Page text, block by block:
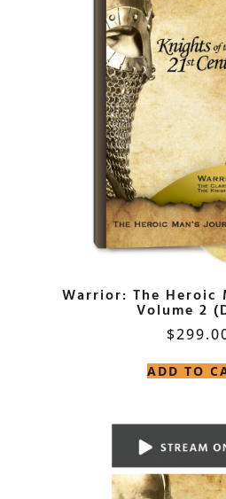
Warrior: The Heroic
Volume 2
$
ADD TO